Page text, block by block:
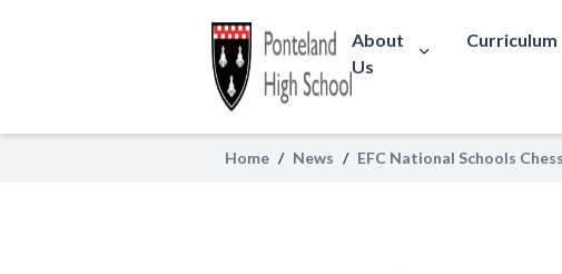
About
Us
Curriculum
Home / News / EFC National Schools